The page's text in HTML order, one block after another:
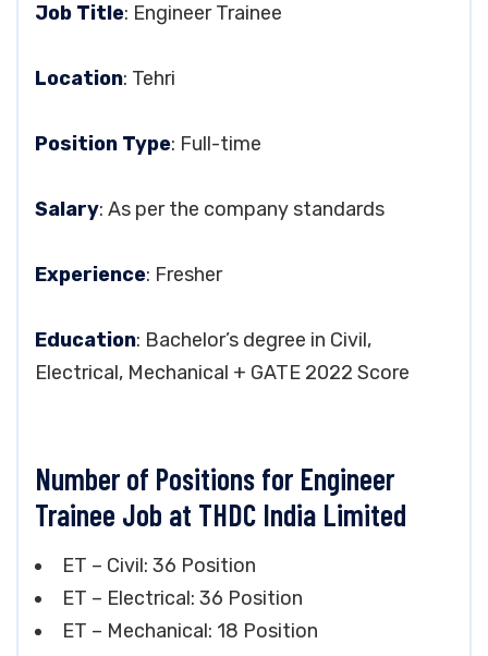
Job Title: Engineer Trainee
Location: Tehri
Position Type: Full-time
Salary: As per the company standards
Experience: Fresher
Education: Bachelor’s degree in Civil,
Electrical, Mechanical + GATE 2022 Score
Number of Positions for Engineer
Trainee Job at THDC India Limited
ET – Civil: 36 Position
ET – Electrical: 36 Position
ET – Mechanical: 18 Position